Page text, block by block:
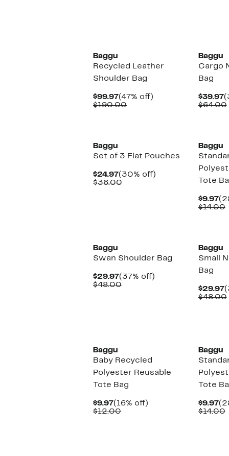
Baggu
Recycled Leather
Shoulder Bag
$99.97Current
Price
(47% off)
$190.00Comparable
Baggu
Cargo
Bag
$39.97
$64.00
Baggu
Set of 3 Flat Pouches
$24.97Current
Price
(30% off)
$36.00Comparable
Baggu
Tote
$9.97
$14.00
Baggu
Swan Shoulder Bag
$29.97Current
Price
(37% off)
$48.00Comparable
Baggu
Small
Bag
$29.97
$48.00
Baggu
Baby Recycled
Polyester Reusable
Tote Bag
$9.97Current
Price
(16% off)
$12.00Comparable
Baggu
Tote
$9.97
$14.00